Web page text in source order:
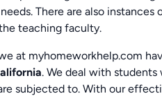
There are also
teaching faculty.
at myhomeworkhelp.com
. We deal with
subjected to. With our